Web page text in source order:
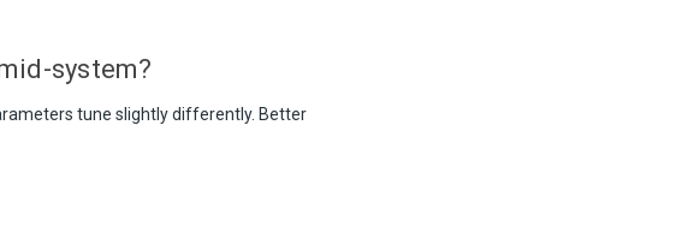
system?
tune slightly differently. Better